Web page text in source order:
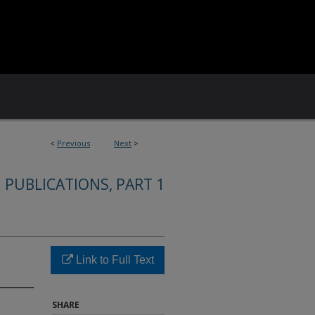
< Previous Next >
PART 1
Link to Full Text
SHARE